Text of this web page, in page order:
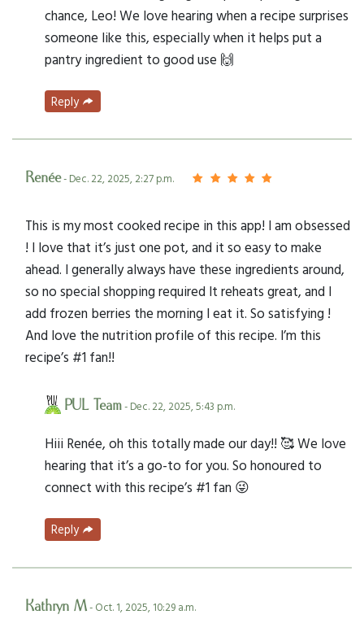
chance, Leo! We love hearing when a recipe surprises
someone like this, especially when it helps put a
pantry ingredient to good use 🙌
Reply
Renée- Dec. 22, 2025, 2:27 p.m.
This is my most cooked recipe in this app! I am obsessed
! I love that it’s just one pot, and it so easy to make
ahead. I generally always have these ingredients around,
so no special shopping required It reheats great, and I
add frozen berries the morning I eat it. So satisfying !
And love the nutrition profile of this recipe. I’m this
recipe’s #1 fan!!
PUL Team- Dec. 22, 2025, 5:43 p.m.
Hiii Renée, oh this totally made our day!! 🥰 We love
hearing that it’s a go-to for you. So honoured to
connect with this recipe’s #1 fan 😜
Reply
Kathryn M- Oct. 1, 2025, 10:29 a.m.